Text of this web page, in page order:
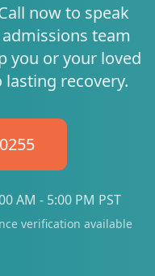
now to speak
team
you or your loved
recovery.
AM - 5:00 PM PST
verification available